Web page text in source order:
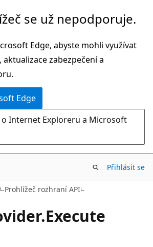
se už nepodporuje.
Edge, abyste mohli využívat
zabezpečení a
Edge
Internet Exploreru a Microsoft
Přihlásit se
Prohlížeč rozhraní API
Execute